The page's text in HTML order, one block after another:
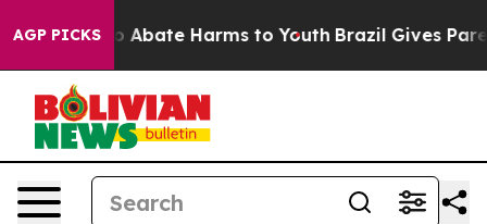
AGP PICKS
Fund to Abate Harms to Youth Brazil Gives